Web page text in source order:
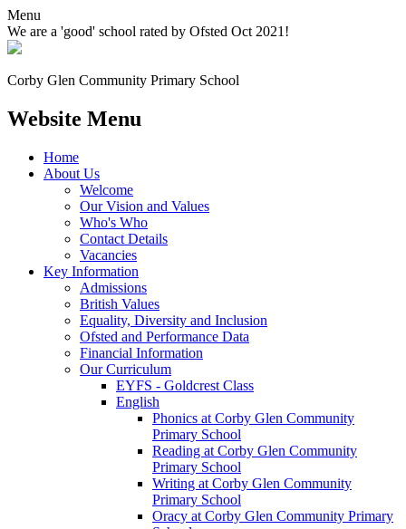
Menu
We are a 'good' school rated by Ofsted Oct 2021!
Corby Glen Community Primary School
Website Menu
Home
About Us
Welcome
Our Vision and Values
Who's Who
Contact Details
Vacancies
Key Information
Admissions
British Values
Equality, Diversity and Inclusion
Ofsted and Performance Data
Financial Information
Our Curriculum
EYFS - Goldcrest Class
English
Phonics at Corby Glen Community
Primary School
Reading at Corby Glen Community
Primary School
Writing at Corby Glen Community
Primary School
Oracy at Corby Glen Community Primary